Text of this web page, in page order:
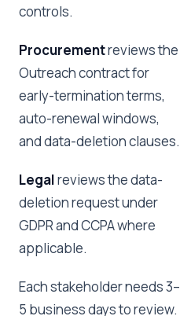
controls.
Procurementreviews the
Outreach contract for
early-termination terms,
auto-renewal windows,
and data-deletion clauses.
Legalreviews the data-
deletion request under
GDPR and CCPA where
applicable.
Each stakeholder needs 3–
5 business days to review.